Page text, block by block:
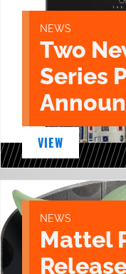
NEWS
Two
Series
VIEW
NEWS
Mattel